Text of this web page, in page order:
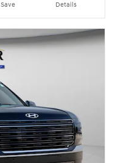
Save Details